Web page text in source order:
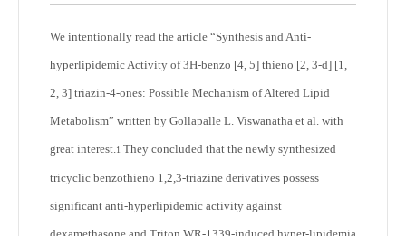
We intentionally read the article “Synthesis and Anti-
hyperlipidemic Activity of 3H-benzo [4, 5] thieno [2, 3-d] [1,
2, 3] triazin-4-ones: Possible Mechanism of Altered Lipid
Metabolism” written by Gollapalle L. Viswanatha et al. with
great interest.1 They concluded that the newly synthesized
tricyclic benzothieno 1,2,3-triazine derivatives possess
significant anti-hyperlipidemic activity against